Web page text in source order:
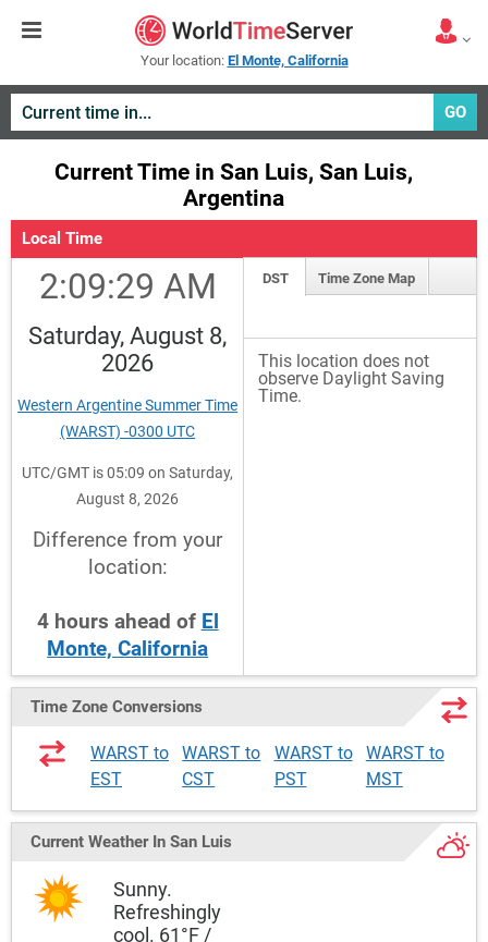
Your location: El Monte, California
GO
Current Time in San Luis, San Luis,
Argentina
Local Time
2:09:29 AM
Saturday, August 8,
2026
Western Argentine Summer Time
(WARST) -0300 UTC
UTC/GMT is 05:09 on Saturday,
August 8, 2026
Difference from your
location:
4 hours ahead of El
Monte, California
DST Time Zone Map
This location does not
observe Daylight Saving
Time.
Time Zone Conversions
WARST to
EST
WARST to
CST
WARST to
PST
WARST to
MST
Current Weather In San Luis
Sunny.
Refreshingly
cool. 61°F /